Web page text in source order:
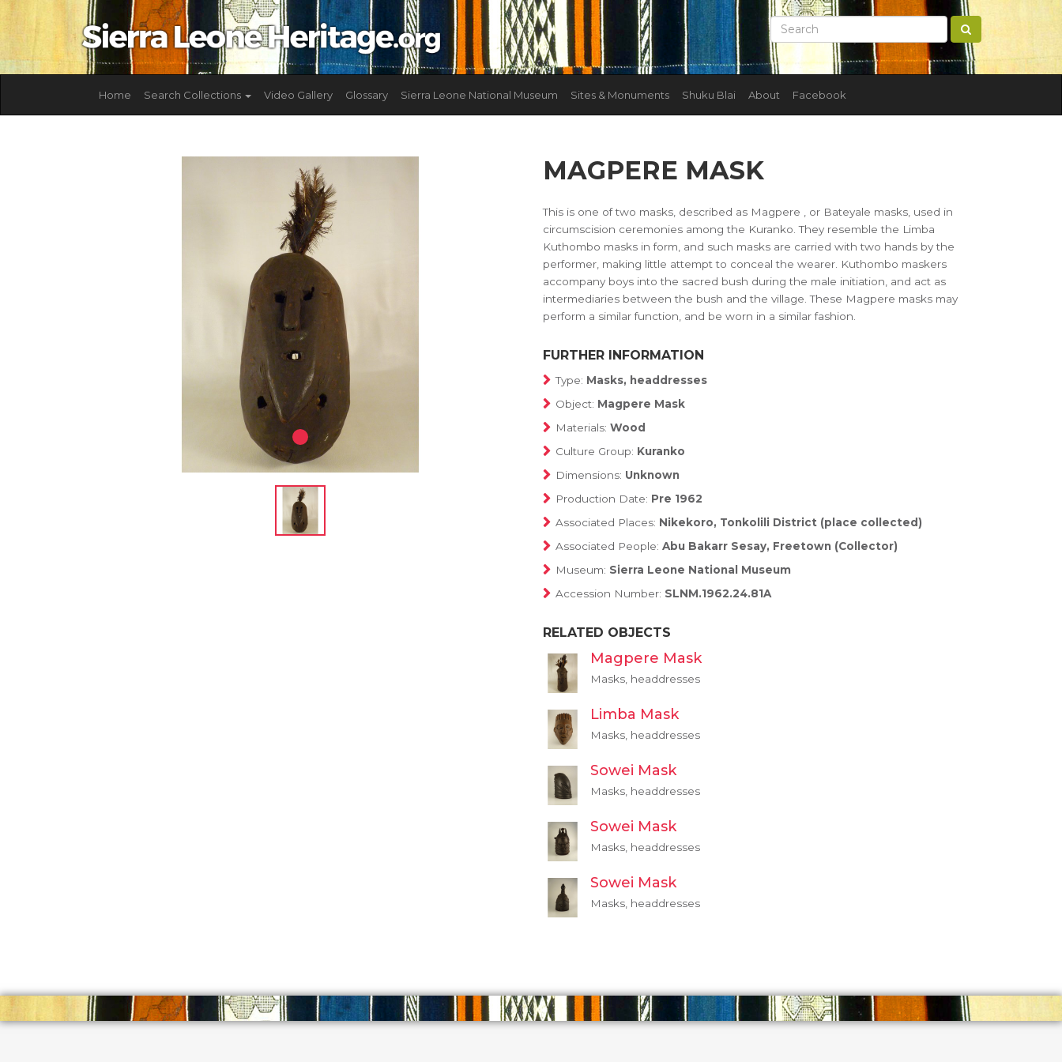
Home Search Collections Video Gallery Glossary Sierra Leone National Museum Sites & Monuments Shuku Blai About Facebook
MAGPERE MASK
This is one of two masks, described as Magpere , or Bateyale masks, used in
circumscision ceremonies among the Kuranko. They resemble the Limba
Kuthombo masks in form, and such masks are carried with two hands by the
performer, making little attempt to conceal the wearer. Kuthombo maskers
accompany boys into the sacred bush during the male initiation, and act as
intermediaries between the bush and the village. These Magpere masks may
perform a similar function, and be worn in a similar fashion.
FURTHER INFORMATION
Type: Masks, headdresses
Object: Magpere Mask
Materials: Wood
Culture Group: Kuranko
Dimensions: Unknown
Production Date: Pre 1962
Associated Places: Nikekoro, Tonkolili District (place collected)
Associated People: Abu Bakarr Sesay, Freetown (Collector)
Museum: Sierra Leone National Museum
Accession Number: SLNM.1962.24.81A
RELATED OBJECTS
Magpere Mask
Masks, headdresses
Limba Mask
Masks, headdresses
Sowei Mask
Masks, headdresses
Sowei Mask
Masks, headdresses
Sowei Mask
Masks, headdresses